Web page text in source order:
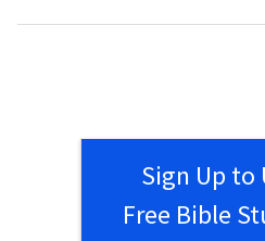
Sign Up to
Free Bible